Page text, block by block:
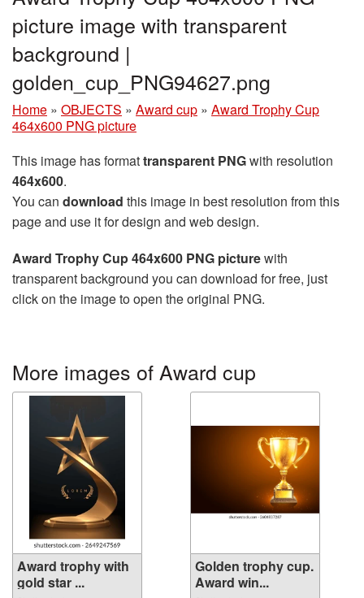
picture image with transparent
background |
golden_cup_PNG94627.png
Home » OBJECTS » Award cup » Award Trophy Cup
464x600 PNG picture
This image has formattransparent PNGwith resolution
464x600.
You can download this image in best resolution from this
page and use it for design and web design.
Award Trophy Cup 464x600 PNG picturewith
transparent background you can download for free, just
click on the image to open the original PNG.
More images of Award cup
Award trophy with
gold star ...
Golden trophy cup.
Award win...